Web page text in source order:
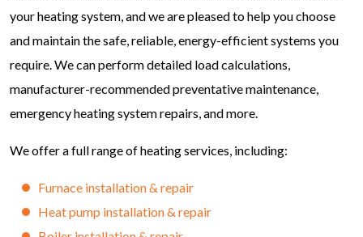
your heating system, and we are pleased to help you choose
and maintain the safe, reliable, energy-efficient systems you
require. We can perform detailed load calculations,
manufacturer-recommended preventative maintenance,
emergency heating system repairs, and more.
We offer a full range of heating services, including:
Furnace installation & repair
Heat pump installation & repair